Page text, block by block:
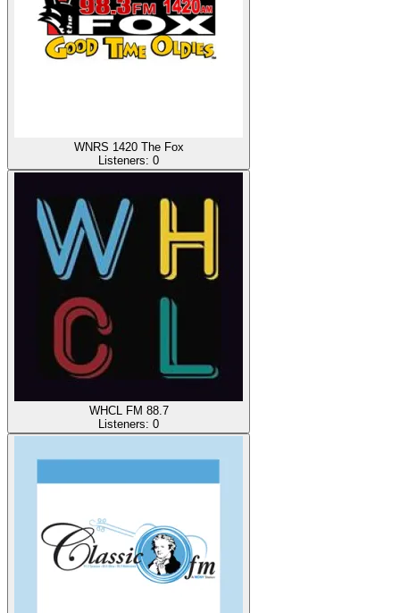
WNRS 1420 The Fox
Listeners: 0
WHCL FM 88.7
Listeners: 0